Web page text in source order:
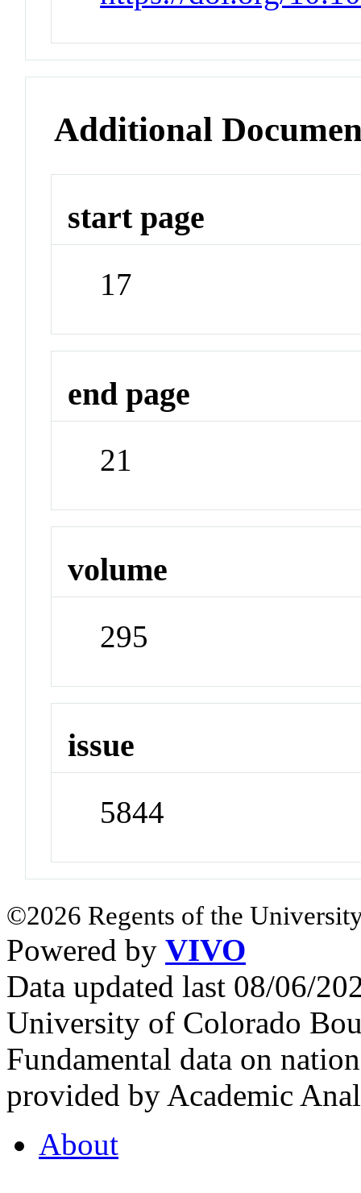
Additional
start page
17
end page
21
volume
295
issue
5844
©2026 Regents of the
Powered by VIVO
Data updated last 08/06/
University of Colorado
Fundamental data on
provided by Academic
About